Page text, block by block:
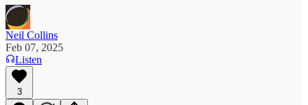
Neil Collins
Feb 07, 2025
Listen
3